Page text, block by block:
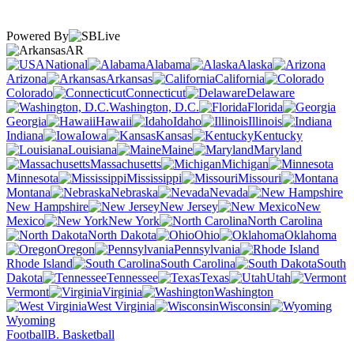
Powered By
AR
National
Alabama
Alaska
Arizona
Arkansas
California
Colorado
Connecticut
Delaware
Washington, D.C.
Florida
Georgia
Hawaii Idaho
Illinois
Indiana
Iowa Kansas
Kentucky
Louisiana
Maine
Maryland
Massachusetts
Michigan
Minnesota
Mississippi
Missouri
Montana
Nebraska
Nevada
New Hampshire
New Jersey
New
Mexico
New York
North Carolina
North Dakota
Ohio
Oklahoma
Oregon
Pennsylvania
Rhode Island
South Carolina
South
Dakota
Tennessee Texas
Utah
Vermont
Virginia
Washington
West Virginia
Wisconsin
Wyoming
FootballB. Basketball